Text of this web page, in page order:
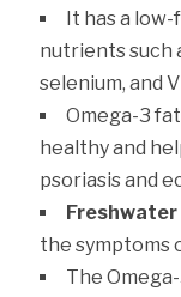
It has a
nutrients such
selenium, and
Omega-3
healthy and
psoriasis and
Freshwater
the symptoms
The